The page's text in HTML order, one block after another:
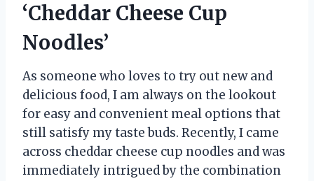
‘Cheddar Cheese Cup
Noodles’
As someone who loves to try out new and
delicious food, I am always on the lookout
for easy and convenient meal options that
still satisfy my taste buds. Recently, I came
across cheddar cheese cup noodles and was
immediately intrigued by the combination